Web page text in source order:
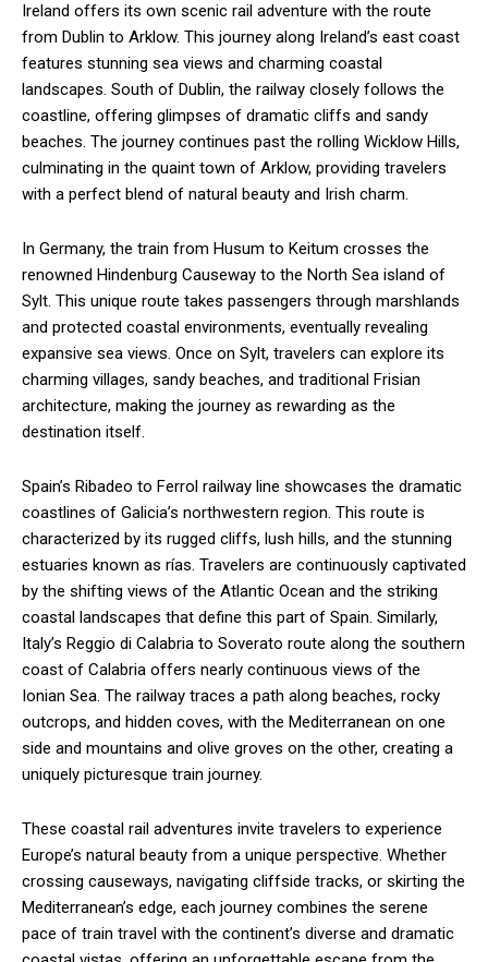
Ireland offers its own scenic rail adventure with the route
from Dublin to Arklow. This journey along Ireland’s east coast
features stunning sea views and charming coastal
landscapes. South of Dublin, the railway closely follows the
coastline, offering glimpses of dramatic cliffs and sandy
beaches. The journey continues past the rolling Wicklow Hills,
culminating in the quaint town of Arklow, providing travelers
with a perfect blend of natural beauty and Irish charm.
In Germany, the train from Husum to Keitum crosses the
renowned Hindenburg Causeway to the North Sea island of
Sylt. This unique route takes passengers through marshlands
and protected coastal environments, eventually revealing
expansive sea views. Once on Sylt, travelers can explore its
charming villages, sandy beaches, and traditional Frisian
architecture, making the journey as rewarding as the
destination itself.
Spain’s Ribadeo to Ferrol railway line showcases the dramatic
coastlines of Galicia’s northwestern region. This route is
characterized by its rugged cliffs, lush hills, and the stunning
estuaries known as rías. Travelers are continuously captivated
by the shifting views of the Atlantic Ocean and the striking
coastal landscapes that define this part of Spain. Similarly,
Italy’s Reggio di Calabria to Soverato route along the southern
coast of Calabria offers nearly continuous views of the
Ionian Sea. The railway traces a path along beaches, rocky
outcrops, and hidden coves, with the Mediterranean on one
side and mountains and olive groves on the other, creating a
uniquely picturesque train journey.
These coastal rail adventures invite travelers to experience
Europe’s natural beauty from a unique perspective. Whether
crossing causeways, navigating cliffside tracks, or skirting the
Mediterranean’s edge, each journey combines the serene
pace of train travel with the continent’s diverse and dramatic